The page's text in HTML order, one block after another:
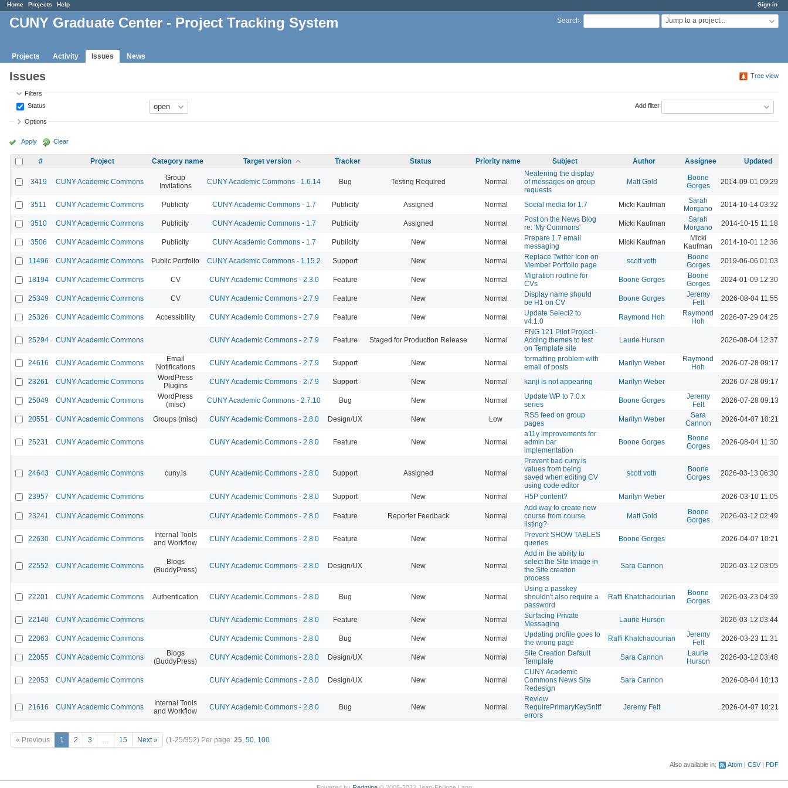
Sign in
Home Projects Help
Search: Jump to a project...
CUNY Graduate Center - Project Tracking System
Projects Activity Issues News
Tree view
Issues
Filters
Status
Add filter
Options
Apply Clear
# Project Category name Target version Tracker Status Priority name Subject Author Assignee Updated
3419 CUNY Academic Commons
Group
Invitations
CUNY Academic Commons - 1.6.14 Bug Testing Required Normal
Neatening the display
of messages on group
requests
Matt Gold
Boone
Gorges
2014-09-01 09:29
3511 CUNY Academic Commons Publicity CUNY Academic Commons - 1.7 Publicity Assigned Normal Social media for 1.7 Micki Kaufman
Sarah
Morgano
2014-10-14 03:32
3510 CUNY Academic Commons Publicity CUNY Academic Commons - 1.7 Publicity Assigned Normal
Post on the News Blog
re: 'My Commons'
Micki Kaufman
Sarah
Morgano
2014-10-15 11:18
3506 CUNY Academic Commons Publicity CUNY Academic Commons - 1.7 Publicity New Normal
Prepare 1.7 email
messaging
Micki Kaufman
Micki
Kaufman
2014-10-01 12:36
11496 CUNY Academic Commons Public Portfolio CUNY Academic Commons - 1.15.2 Support New Normal
Replace Twitter Icon on
Member Portfolio page
scott voth
Boone
Gorges
2019-06-06 01:03
18194 CUNY Academic Commons CV CUNY Academic Commons - 2.3.0 Feature New Normal
Migration routine for
CVs
Boone Gorges
Boone
Gorges
2024-01-09 12:30
25349 CUNY Academic Commons CV CUNY Academic Commons - 2.7.9 Feature New Normal
Display name should
be H1 on CV
Boone Gorges
Jeremy
Felt
2026-08-04 11:55
25326 CUNY Academic Commons Accessibility CUNY Academic Commons - 2.7.9 Feature New Normal
Update Select2 to
v4.1.0
Raymond Hoh
Raymond
Hoh
2026-07-29 04:25
25294 CUNY Academic Commons CUNY Academic Commons - 2.7.9 Feature Staged for Production Release Normal
ENG 121 Pilot Project -
Adding themes to test
on Template site
Laurie Hurson 2026-08-04 12:37
24616 CUNY Academic Commons
Email
Notifications
CUNY Academic Commons - 2.7.9 Support New Normal
formatting problem with
email of posts
Marilyn Weber
Raymond
Hoh
2026-07-28 09:17
23261 CUNY Academic Commons
WordPress
Plugins
CUNY Academic Commons - 2.7.9 Support New Normal kanji is not appearing Marilyn Weber 2026-07-28 09:17
25049 CUNY Academic Commons
WordPress
(misc)
CUNY Academic Commons - 2.7.10 Bug New Normal
Update WP to 7.0.x
series
Boone Gorges
Jeremy
Felt
2026-07-28 09:13
20551 CUNY Academic Commons Groups (misc) CUNY Academic Commons - 2.8.0 Design/UX New Low
RSS feed on group
pages
Marilyn Weber
Sara
Cannon
2026-04-07 10:21
25231 CUNY Academic Commons CUNY Academic Commons - 2.8.0 Feature New Normal
a11y improvements for
admin bar
implementation
Boone Gorges
Boone
Gorges
2026-08-04 11:30
24643 CUNY Academic Commons cuny.is CUNY Academic Commons - 2.8.0 Support Assigned Normal
Prevent bad cuny.is
values from being
saved when editing CV
using code editor
scott voth
Boone
Gorges
2026-03-13 06:30
23957 CUNY Academic Commons CUNY Academic Commons - 2.8.0 Support New Normal H5P content? Marilyn Weber 2026-03-10 11:05
23241 CUNY Academic Commons CUNY Academic Commons - 2.8.0 Feature Reporter Feedback Normal
Add way to create new
course from course
listing?
Matt Gold
Boone
Gorges
2026-03-12 02:49
22630 CUNY Academic Commons
Internal Tools
and Workflow
CUNY Academic Commons - 2.8.0 Feature New Normal
Prevent SHOW TABLES
queries
Boone Gorges 2026-04-07 10:21
22552 CUNY Academic Commons
Blogs
(BuddyPress)
CUNY Academic Commons - 2.8.0 Design/UX New Normal
Add in the ability to
select the Site image in
the Site creation
process
Sara Cannon 2026-03-12 03:05
22201 CUNY Academic Commons Authentication CUNY Academic Commons - 2.8.0 Bug New Normal
Using a passkey
shouldn't also require a
password
Raffi Khatchadourian
Boone
Gorges
2026-03-23 04:39
22140 CUNY Academic Commons CUNY Academic Commons - 2.8.0 Feature New Normal
Surfacing Private
Messaging
Laurie Hurson 2026-03-12 03:44
22063 CUNY Academic Commons CUNY Academic Commons - 2.8.0 Bug New Normal
Updating profile goes to
the wrong page
Raffi Khatchadourian
Jeremy
Felt
2026-03-23 11:31
22055 CUNY Academic Commons
Blogs
(BuddyPress)
CUNY Academic Commons - 2.8.0 Design/UX New Normal
Site Creation Default
Template
Sara Cannon
Laurie
Hurson
2026-03-12 03:48
22053 CUNY Academic Commons CUNY Academic Commons - 2.8.0 Design/UX New Normal
CUNY Academic
Commons News Site
Redesign
Sara Cannon 2026-08-04 10:13
21616 CUNY Academic Commons
Internal Tools
and Workflow
CUNY Academic Commons - 2.8.0 Bug New Normal
Review
RequirePrimaryKeySniff
errors
Jeremy Felt 2026-04-07 10:21
« Previous 1 2 3 … 15 Next » (1-25/352) Per page: 25, 50, 100
Also available in: Atom CSV PDF